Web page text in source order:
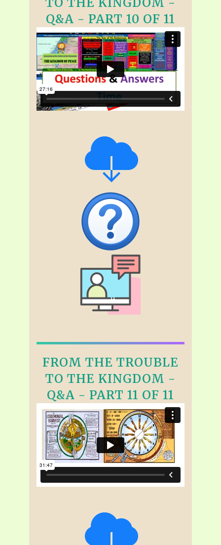
Q&A - PART 10 OF 11
FROM THE TROUBLE
TO THE KINGDOM -
Q&A - PART 11 OF 11